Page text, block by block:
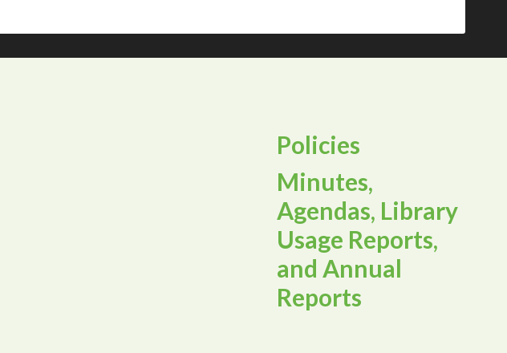
Policies
Minutes,
Agendas, Library
Usage Reports,
and Annual
Reports